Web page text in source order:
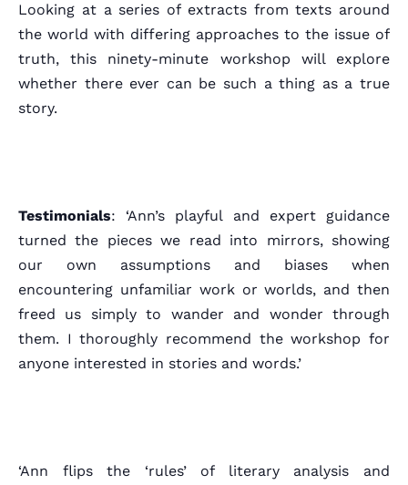
Looking at a series of extracts from texts around
the world with differing approaches to the issue of
truth, this ninety-minute workshop will explore
whether there ever can be such a thing as a true
story.
Testimonials: ‘Ann’s playful and expert guidance
turned the pieces we read into mirrors, showing
our own assumptions and biases when
encountering unfamiliar work or worlds, and then
freed us simply to wander and wonder through
them. I thoroughly recommend the workshop for
anyone interested in stories and words.’
‘Ann flips the ‘rules’ of literary analysis and
Home
Schedules
Speakers
About